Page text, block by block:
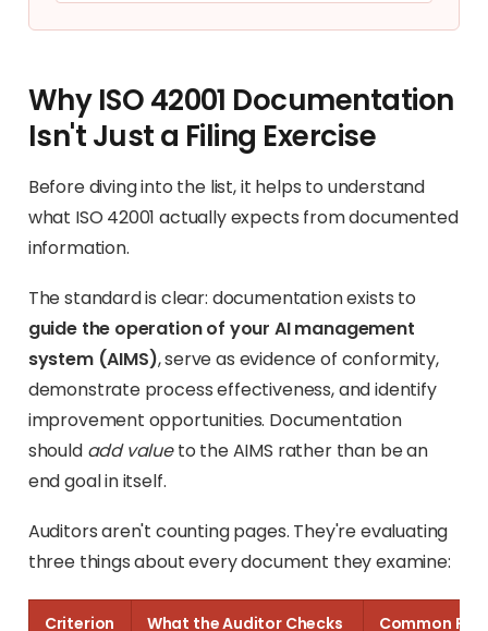
Why ISO 42001 Documentation
Isn't Just a Filing Exercise
Before diving into the list, it helps to understand
what ISO 42001 actually expects from documented
information.
The standard is clear: documentation exists to
guide the operation of your AI management
system (AIMS), serve as evidence of conformity,
demonstrate process effectiveness, and identify
improvement opportunities. Documentation
should add valueto the AIMS rather than be an
end goal in itself.
Auditors aren't counting pages. They're evaluating
three things about every document they examine:
Criterion What the Auditor Checks Common